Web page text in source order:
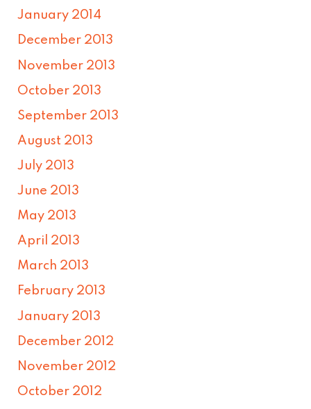
January 2014
December 2013
November 2013
October 2013
September 2013
August 2013
July 2013
June 2013
May 2013
April 2013
March 2013
February 2013
January 2013
December 2012
November 2012
October 2012